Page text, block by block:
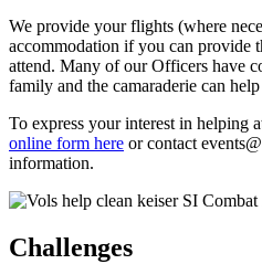
We provide your flights (where
accommodation if you can provide
attend. Many of our Officers have
family and the camaraderie can
To express your interest in helping
online form here or contact
information.
Challenges